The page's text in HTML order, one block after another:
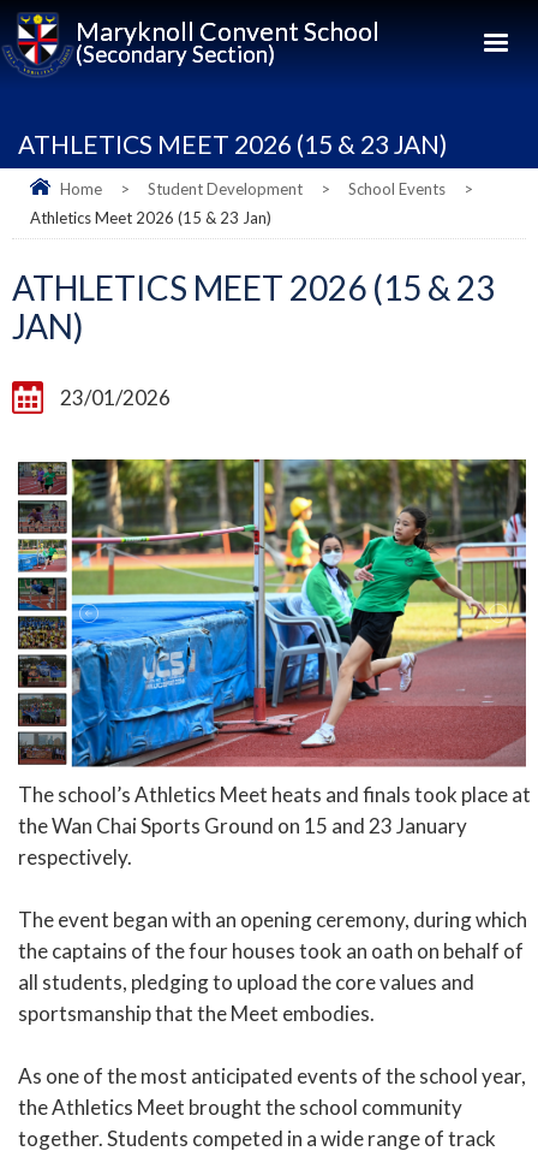
Maryknoll Convent School
(Secondary Section)
ATHLETICS MEET 2026 (15 & 23 JAN)
Home > Student Development > School Events
>
Athletics Meet 2026 (15 & 23 Jan)
ATHLETICS MEET 2026 (15 & 23
JAN)
23/01/2026
The school’s Athletics Meet heats and finals took place at
the Wan Chai Sports Ground on 15 and 23 January
respectively.
The event began with an opening ceremony, during which
the captains of the four houses took an oath on behalf of
all students, pledging to upload the core values and
sportsmanship that the Meet embodies.
As one of the most anticipated events of the school year,
the Athletics Meet brought the school community
together. Students competed in a wide range of track